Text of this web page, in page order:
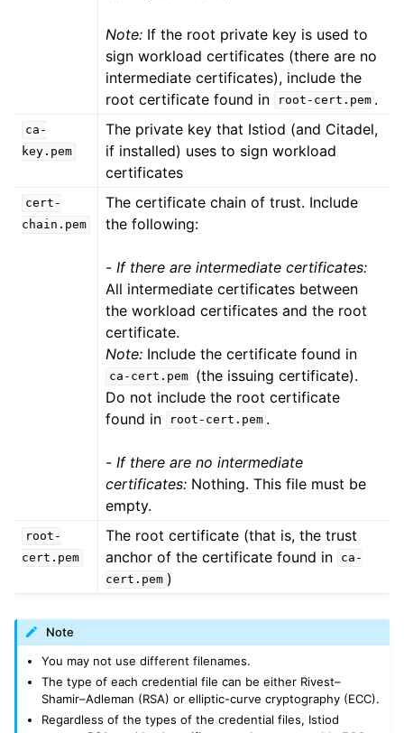
Note: If the root private key is used to
sign workload certificates (there are no
intermediate certificates), include the
root certificate found in
root-cert.pem .
ca-
key.pem
The private key that Istiod (and Citadel,
if installed) uses to sign workload
certificates
cert-
chain.pem
The certificate chain of trust. Include
the following:
- If there are intermediate certificates:
All intermediate certificates between
the workload certificates and the root
certificate.
Note: Include the certificate found in
ca-cert.pem
(the issuing certificate).
Do not include the root certificate
found in
root-cert.pem .
- If there are no intermediate
certificates: Nothing. This file must be
empty.
root-
cert.pem
The root certificate (that is, the trust
anchor of the certificate found in
ca-
cert.pem )
Note
You may not use different filenames.
The type of each credential file can be either Rivest–
Shamir–Adleman (RSA) or elliptic-curve cryptography (ECC).
Regardless of the types of the credential files, Istiod